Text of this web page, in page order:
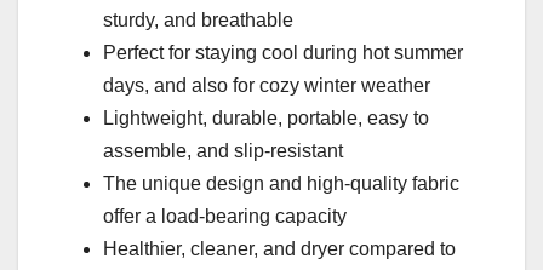
sturdy, and breathable
Perfect for staying cool during hot summer
days, and also for cozy winter weather
Lightweight, durable, portable, easy to
assemble, and slip-resistant
The unique design and high-quality fabric
offer a load-bearing capacity
Healthier, cleaner, and dryer compared to